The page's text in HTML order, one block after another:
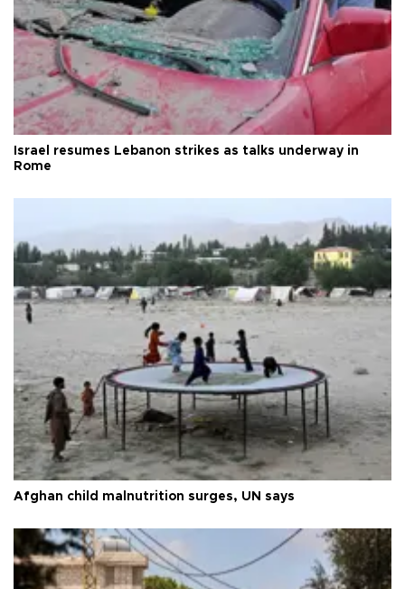
Israel resumes Lebanon strikes as talks underway in
Rome
Afghan child malnutrition surges, UN says